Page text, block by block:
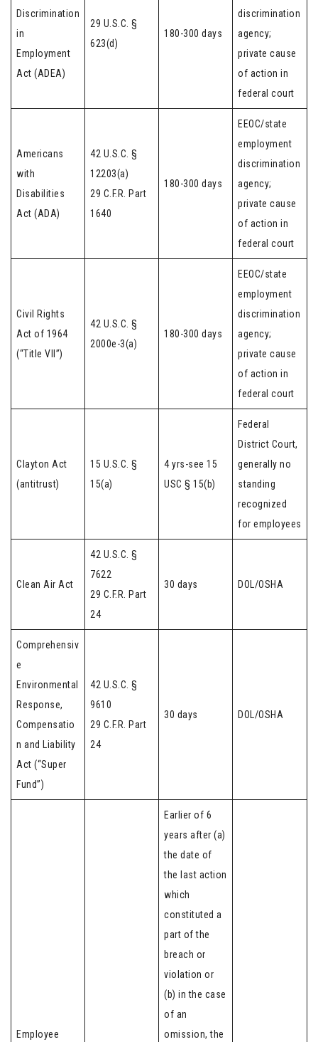
Discrimination
in
Employment
Act (ADEA)
29 U.S.C. §
623(d)
180-300 days
discrimination
agency;
private cause
of action in
federal court
Americans
with
Disabilities
Act (ADA)
42 U.S.C. §
12203(a)
29 C.F.R. Part
1640
180-300 days
EEOC/state
employment
discrimination
agency;
private cause
of action in
federal court
Civil Rights
Act of 1964
(“Title VII”)
42 U.S.C. §
2000e-3(a)
180-300 days
EEOC/state
employment
discrimination
agency;
private cause
of action in
federal court
Clayton Act
(antitrust)
15 U.S.C. §
15(a)
4 yrs-see 15
USC § 15(b)
Federal
District Court,
generally no
standing
recognized
for employees
Clean Air Act
42 U.S.C. §
7622
29 C.F.R. Part
24
30 days DOL/OSHA
Comprehensiv
e
Environmental
Response,
Compensatio
n and Liability
Act (“Super
Fund”)
42 U.S.C. §
9610
29 C.F.R. Part
24
30 days DOL/OSHA
Employee
Earlier of 6
years after (a)
the date of
the last action
which
constituted a
part of the
breach or
violation or
(b) in the case
of an
omission, the